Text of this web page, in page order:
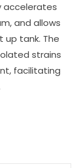
accelerates
and allows
up tank. The
strains
facilitating